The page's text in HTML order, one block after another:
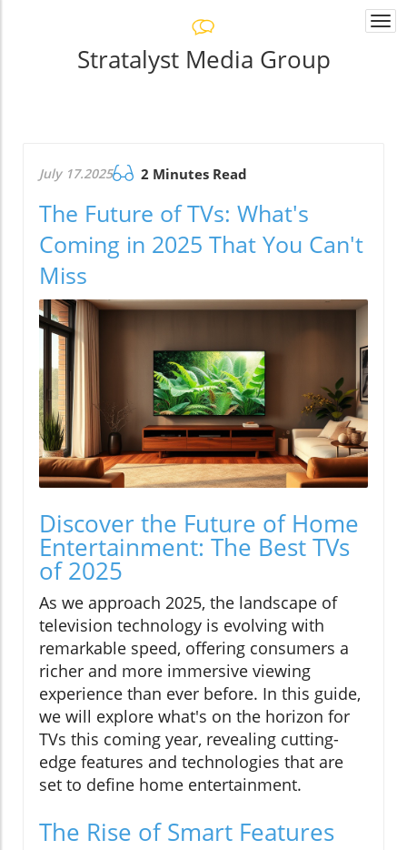
Stratalyst Media Group
July 17.2025 2 Minutes Read
The Future of TVs: What's
Coming in 2025 That You Can't
Miss
Discover the Future of Home
Entertainment: The Best TVs
of 2025
As we approach 2025, the landscape of
television technology is evolving with
remarkable speed, offering consumers a
richer and more immersive viewing
experience than ever before. In this guide,
we will explore what's on the horizon for
TVs this coming year, revealing cutting-
edge features and technologies that are
set to define home entertainment.
The Rise of Smart Features